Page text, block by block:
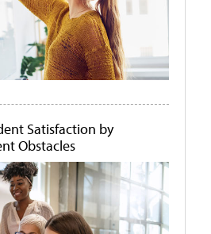
Satisfaction by
Obstacles